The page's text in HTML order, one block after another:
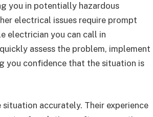
you in potentially hazardous
electrical issues require prompt
electrician you can call in
assess the problem, implement
you confidence that the situation is
accurately. Their experience